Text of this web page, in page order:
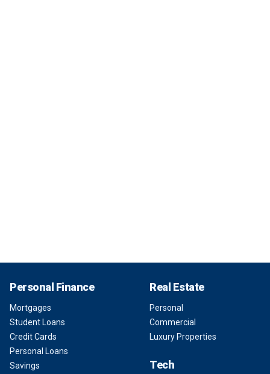
Personal Finance
Mortgages
Student Loans
Credit Cards
Personal Loans
Savings
Real Estate
Personal
Commercial
Luxury Properties
Tech